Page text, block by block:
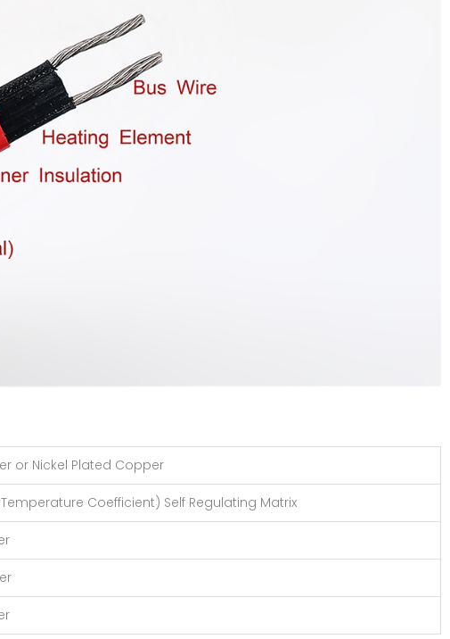
or Nickel Plated Copper
Temperature Coefficient) Self Regulating Matrix